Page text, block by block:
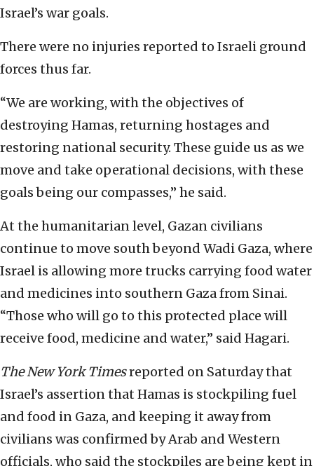
Israel’s war goals.
There were no injuries reported to Israeli ground
forces thus far.
“We are working, with the objectives of
destroying Hamas, returning hostages and
restoring national security. These guide us as we
move and take operational decisions, with these
goals being our compasses,” he said.
At the humanitarian level, Gazan civilians
continue to move south beyond Wadi Gaza, where
Israel is allowing more trucks carrying food water
and medicines into southern Gaza from Sinai.
“Those who will go to this protected place will
receive food, medicine and water,” said Hagari.
TheNew York Timesreported on Saturday that
Israel’s assertion that Hamas is stockpiling fuel
and food in Gaza, and keeping it away from
civilians was confirmed by Arab and Western
officials, who said the stockpiles are being kept in